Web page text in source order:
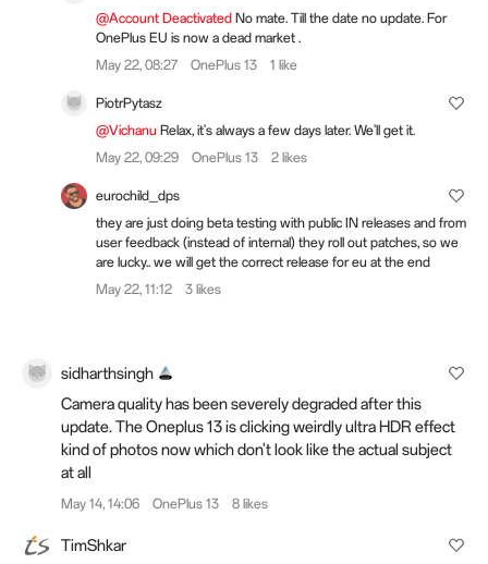
@Account Deactivated No mate. Till the date no update. For
OnePlus EU is now a dead market .
May 22, 08:27
OnePlus 13 1 like
PiotrPytasz
@Vichanu Relax, it's always a few days later. We'll get it.
May 22, 09:29
OnePlus 13 2 likes
eurochild_dps
they are just doing beta testing with public IN releases and from
user feedback (instead of internal) they roll out patches, so we
are lucky.. we will get the correct release for eu at the end
May 22, 11:12
3 likes
sidharthsingh
Camera quality has been severely degraded after this
update. The Oneplus 13 is clicking weirdly ultra HDR effect
kind of photos now which don't look like the actual subject
at all
May 14, 14:06 OnePlus 13 8 likes
TimShkar